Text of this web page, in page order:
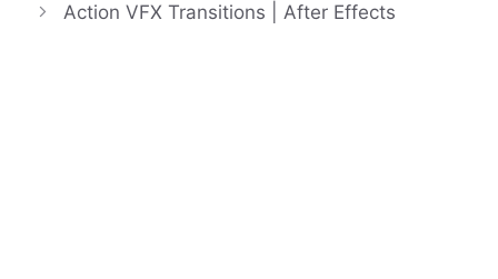
Action VFX Transitions | After Effects